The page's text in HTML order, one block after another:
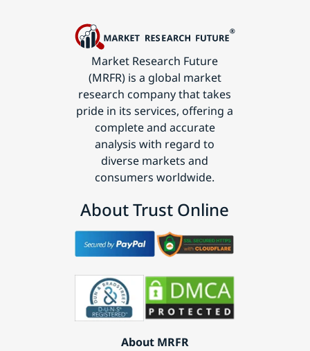
Market Research Future
(MRFR) is a global market
research company that takes
pride in its services, offering a
complete and accurate
analysis with regard to
diverse markets and
consumers worldwide.
About Trust Online
About MRFR